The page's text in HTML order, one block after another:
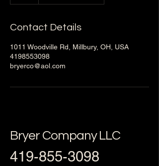
Contact Details
1011 Woodville Rd, Millbury, OH, USA
4198553098
bryerco@aol.com
Bryer Company LLC
419-855-3098